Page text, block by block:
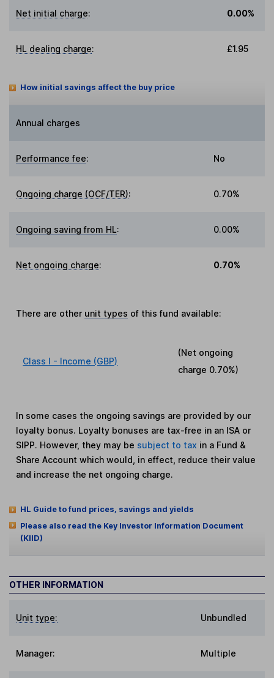
Net initial charge: 0.00%
HL dealing charge: £1.95
How initial savings affect the buy price
Annual charges
Performance fee: No
Ongoing charge (OCF/TER): 0.70%
Ongoing saving from HL: 0.00%
Net ongoing charge: 0.70%
There are other unit types of this fund available:
Class I - Income (GBP)
(Net ongoing
charge 0.70%)
In some cases the ongoing savings are provided by our
loyalty bonus. Loyalty bonuses are tax-free in an ISA or
SIPP. However, they may be subject to tax in a Fund &
Share Account which would, in effect, reduce their value
and increase the net ongoing charge.
HL Guide to fund prices, savings and yields
Please also read the Key Investor Information Document
(KIID)
OTHER INFORMATION
Unit type: Unbundled
Manager: Multiple